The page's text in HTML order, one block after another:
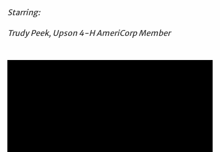
Starring:
Trudy Peek, Upson 4-H AmeriCorp Member